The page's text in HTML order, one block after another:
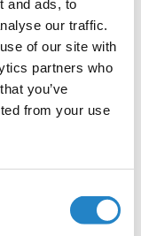
and ads, to
our traffic.
of our site with
partners who
you’ve
from your use